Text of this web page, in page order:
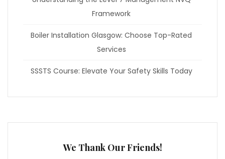
Framework
Boiler Installation Glasgow: Choose Top-Rated
Services
SSSTS Course: Elevate Your Safety Skills Today
We Thank Our Friends!